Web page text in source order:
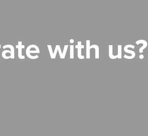
with us?